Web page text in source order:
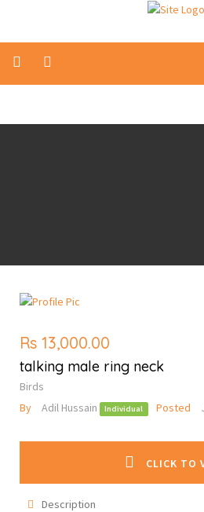
Rs 13,000.00
talking male ring neck
Birds
By
Adil Hussain Individual Posted
CLICK TO
Description